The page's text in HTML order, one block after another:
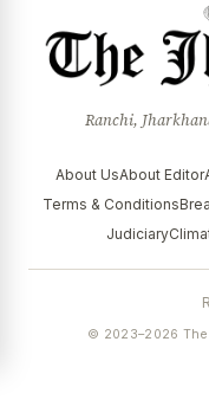
Ranchi,
About UsAbout Editor
Terms & Conditions
Judiciary
© 2023–2026 The